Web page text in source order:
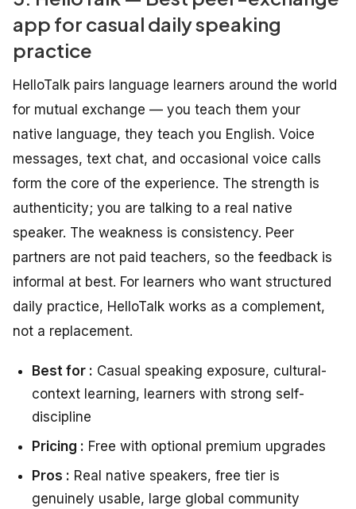
app for casual daily speaking
practice
HelloTalk pairs language learners around the world
for mutual exchange — you teach them your
native language, they teach you English. Voice
messages, text chat, and occasional voice calls
form the core of the experience. The strength is
authenticity; you are talking to a real native
speaker. The weakness is consistency. Peer
partners are not paid teachers, so the feedback is
informal at best. For learners who want structured
daily practice, HelloTalk works as a complement,
not a replacement.
Best for : Casual speaking exposure, cultural-
context learning, learners with strong self-
discipline
Pricing : Free with optional premium upgrades
Pros : Real native speakers, free tier is
genuinely usable, large global community